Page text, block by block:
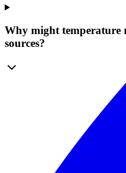
Why might temperature
sources?